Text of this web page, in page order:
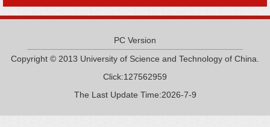
PC Version
Copyright © 2013 University of Science and Technology of China.
Click:127562959
The Last Update Time:2026-7-9